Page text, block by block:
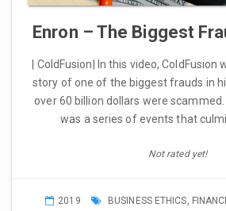
Enron – The Biggest
| ColdFusion| In this video, ColdFusion
story of one of the biggest frauds in
over 60 billion dollars were scammed.
was a series of events that
Not rated yet!
2019 BUSINESS ETHICS,